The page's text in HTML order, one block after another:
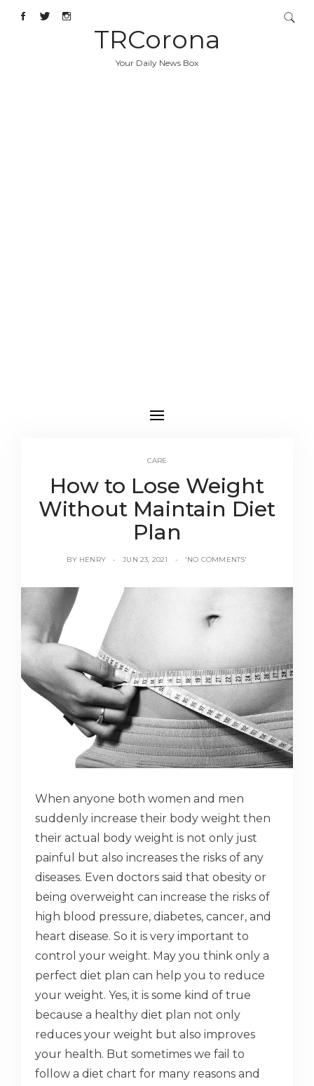
TRCorona
Your Daily News Box
CARE
How to Lose Weight
Without Maintain Diet
Plan
BY HENRY JUN 23, 2021 'NO COMMENTS'
When anyone both women and men
suddenly increase their body weight then
their actual body weight is not only just
painful but also increases the risks of any
diseases. Even doctors said that obesity or
being overweight can increase the risks of
high blood pressure, diabetes, cancer, and
heart disease. So it is very important to
control your weight. May you think only a
perfect diet plan can help you to reduce
your weight. Yes, it is some kind of true
because a healthy diet plan not only
reduces your weight but also improves
your health. But sometimes we fail to
follow a diet chart for many reasons and